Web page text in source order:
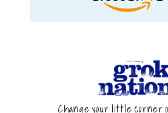
Change your little corner